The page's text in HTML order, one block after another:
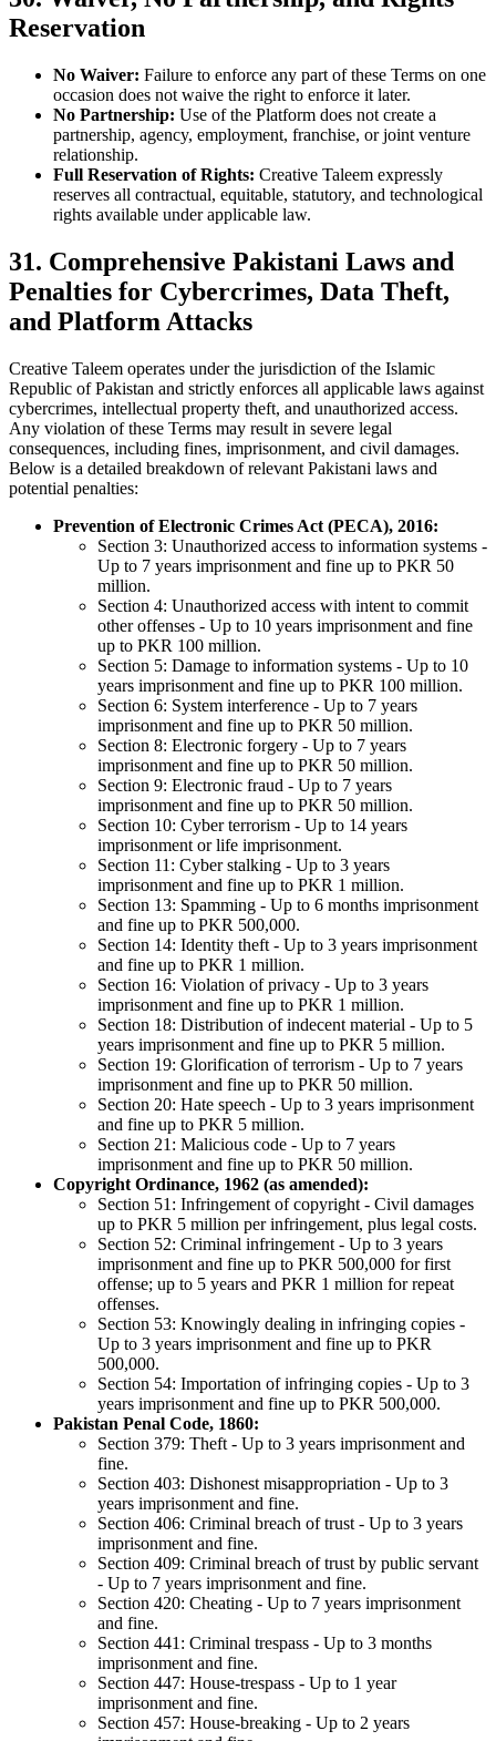
Reservation
No Waiver: Failure to enforce any part of these Terms on one
occasion does not waive the right to enforce it later.
No Partnership: Use of the Platform does not create a
partnership, agency, employment, franchise, or joint venture
relationship.
Full Reservation of Rights: Creative Taleem expressly
reserves all contractual, equitable, statutory, and technological
rights available under applicable law.
31. Comprehensive Pakistani Laws and
Penalties for Cybercrimes, Data Theft,
and Platform Attacks
Creative Taleem operates under the jurisdiction of the Islamic
Republic of Pakistan and strictly enforces all applicable laws against
cybercrimes, intellectual property theft, and unauthorized access.
Any violation of these Terms may result in severe legal
consequences, including fines, imprisonment, and civil damages.
Below is a detailed breakdown of relevant Pakistani laws and
potential penalties:
Prevention of Electronic Crimes Act (PECA), 2016:
Section 3: Unauthorized access to information systems -
Up to 7 years imprisonment and fine up to PKR 50
million.
Section 4: Unauthorized access with intent to commit
other offenses - Up to 10 years imprisonment and fine
up to PKR 100 million.
Section 5: Damage to information systems - Up to 10
years imprisonment and fine up to PKR 100 million.
Section 6: System interference - Up to 7 years
imprisonment and fine up to PKR 50 million.
Section 8: Electronic forgery - Up to 7 years
imprisonment and fine up to PKR 50 million.
Section 9: Electronic fraud - Up to 7 years
imprisonment and fine up to PKR 50 million.
Section 10: Cyber terrorism - Up to 14 years
imprisonment or life imprisonment.
Section 11: Cyber stalking - Up to 3 years
imprisonment and fine up to PKR 1 million.
Section 13: Spamming - Up to 6 months imprisonment
and fine up to PKR 500,000.
Section 14: Identity theft - Up to 3 years imprisonment
and fine up to PKR 1 million.
Section 16: Violation of privacy - Up to 3 years
imprisonment and fine up to PKR 1 million.
Section 18: Distribution of indecent material - Up to 5
years imprisonment and fine up to PKR 5 million.
Section 19: Glorification of terrorism - Up to 7 years
imprisonment and fine up to PKR 50 million.
Section 20: Hate speech - Up to 3 years imprisonment
and fine up to PKR 5 million.
Section 21: Malicious code - Up to 7 years
imprisonment and fine up to PKR 50 million.
Copyright Ordinance, 1962 (as amended):
Section 51: Infringement of copyright - Civil damages
up to PKR 5 million per infringement, plus legal costs.
Section 52: Criminal infringement - Up to 3 years
imprisonment and fine up to PKR 500,000 for first
offense; up to 5 years and PKR 1 million for repeat
offenses.
Section 53: Knowingly dealing in infringing copies -
Up to 3 years imprisonment and fine up to PKR
500,000.
Section 54: Importation of infringing copies - Up to 3
years imprisonment and fine up to PKR 500,000.
Pakistan Penal Code, 1860:
Section 379: Theft - Up to 3 years imprisonment and
fine.
Section 403: Dishonest misappropriation - Up to 3
years imprisonment and fine.
Section 406: Criminal breach of trust - Up to 3 years
imprisonment and fine.
Section 409: Criminal breach of trust by public servant
- Up to 7 years imprisonment and fine.
Section 420: Cheating - Up to 7 years imprisonment
and fine.
Section 441: Criminal trespass - Up to 3 months
imprisonment and fine.
Section 447: House-trespass - Up to 1 year
imprisonment and fine.
Section 457: House-breaking - Up to 2 years